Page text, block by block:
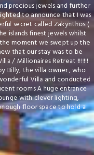
precious jewels and further
to announce that I was
secret called Zakynthos (
islands finest jewels whilst
moment we swept up the
that our stay was to be
/ Millionaires Retreat !!!!!!!
Billy, the villa owner , who
Villa and conducted
rooms A huge entrance
with clever lighting,
floor space to hold a